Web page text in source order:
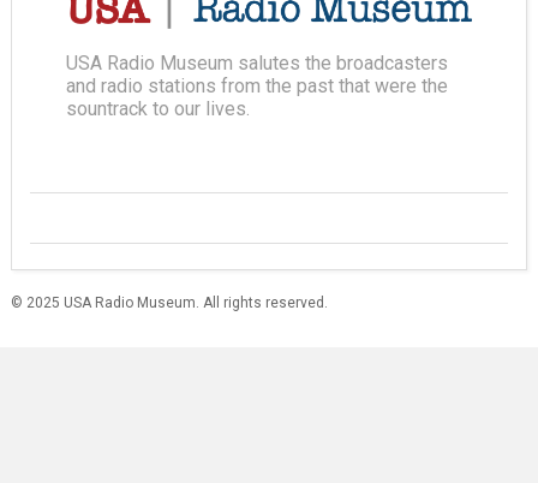
USA Radio Museum salutes the broadcasters
and radio stations from the past that were the
sountrack to our lives.
© 2025 USA Radio Museum. All rights reserved.